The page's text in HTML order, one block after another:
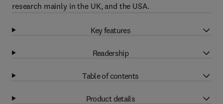
research mainly in the UK, and the USA.
Key features
Readership
Table of contents
Product details